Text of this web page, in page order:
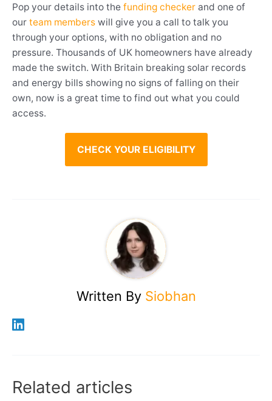
Pop your details into the funding checker and one of
our team members will give you a call to talk you
through your options, with no obligation and no
pressure. Thousands of UK homeowners have already
made the switch. With Britain breaking solar records
and energy bills showing no signs of falling on their
own, now is a great time to find out what you could
access.
CHECK YOUR ELIGIBILITY
Written By Siobhan
Related articles